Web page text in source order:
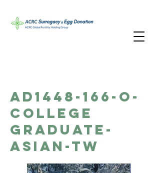
AD1448-166-O-
College
Graduate-
Asian-TW